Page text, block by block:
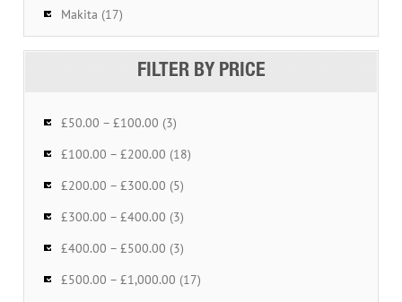
Makita (17)
FILTER BY PRICE
£50.00 – £100.00 (3)
£100.00 – £200.00 (18)
£200.00 – £300.00 (5)
£300.00 – £400.00 (3)
£400.00 – £500.00 (3)
£500.00 – £1,000.00 (17)